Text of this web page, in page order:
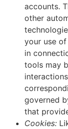
accounts.
other
your use
in
tools may
governed
that
Cookies: